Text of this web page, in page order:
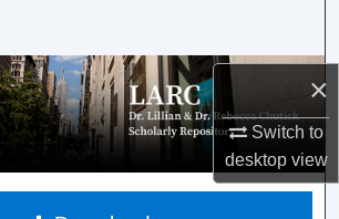
×
Switch to
desktopview
Browse Collections
My Account
About